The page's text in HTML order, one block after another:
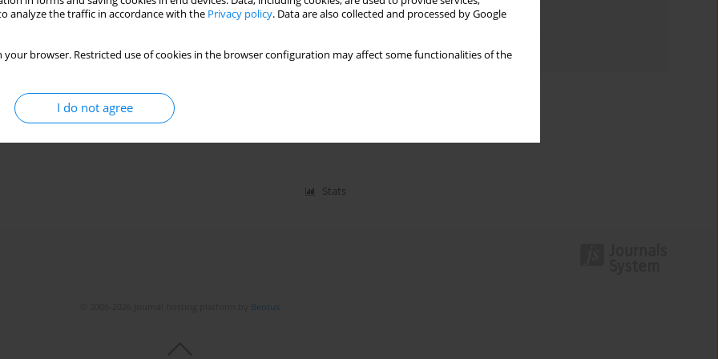
analyze the traffic in accordance with the Privacy policy. Data are also collected and processed by Google
your browser. Restricted use of cookies in the browser configuration may affect some functionalities of the
I do not agree
in the US adult population
Isra Ahmed,Muhammad Irfan Abdul Wali Khan
Stats
Topics index
Bentus